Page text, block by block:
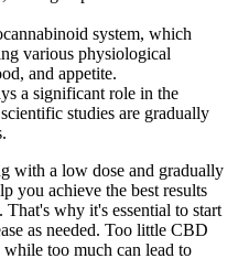
system, which
various physiological
and appetite.
a significant role in the
studies are gradually
with a low dose and gradually
you achieve the best results
why it's essential to start
as needed. Too little CBD
too much can lead to